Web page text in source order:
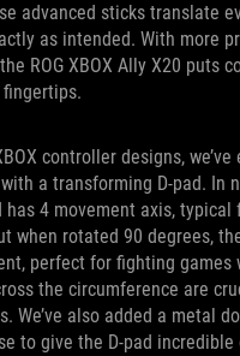
advanced sticks translate
as intended. With more
ROG XBOX Ally X20 puts
fingertips.
controller designs,
with a transforming D-pad. In
has 4 movement axis, typical
when rotated 90 degrees,
perfect for fighting games
the circumference are
We’ve also added a metal
to give the D-pad incredible